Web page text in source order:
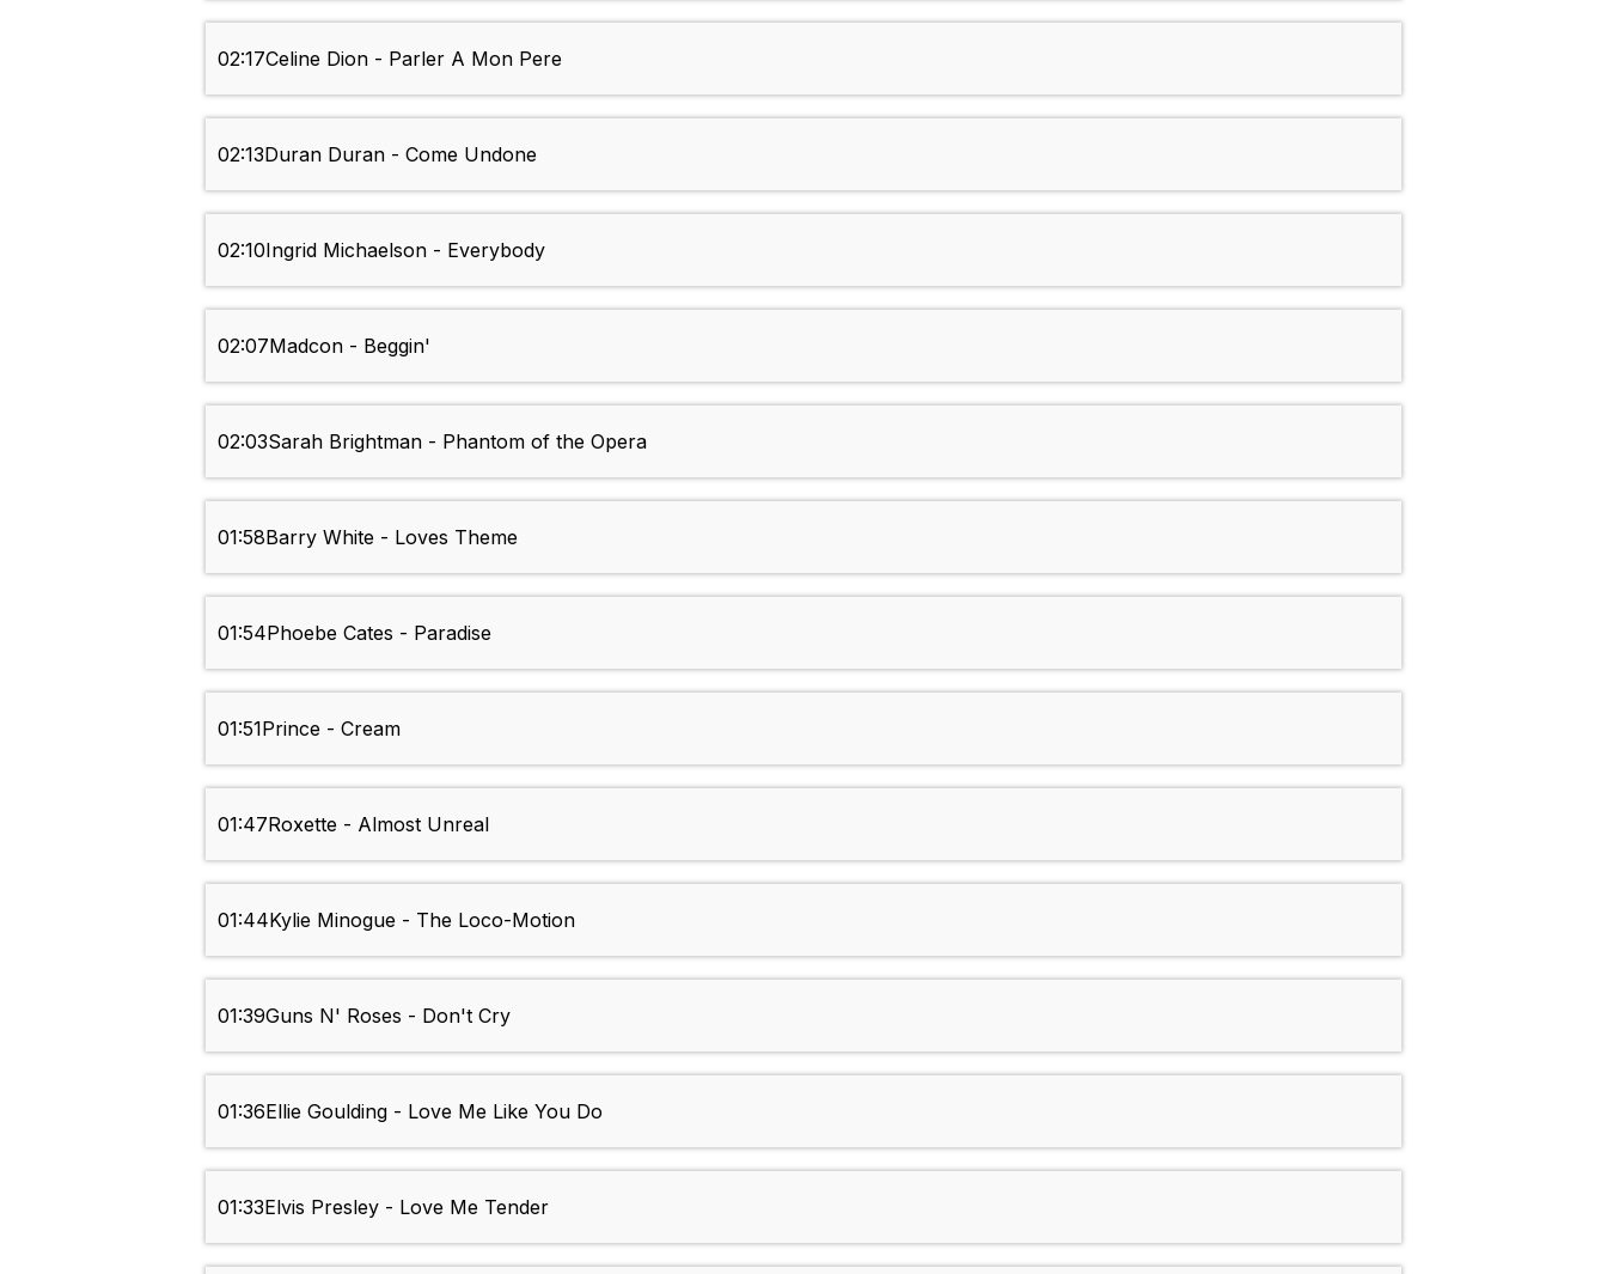
02:17Celine Dion - Parler A Mon Pere
02:13Duran Duran - Come Undone
02:10Ingrid Michaelson - Everybody
02:07Madcon - Beggin'
02:03Sarah Brightman - Phantom of the Opera
01:58Barry White - Loves Theme
01:54Phoebe Cates - Paradise
01:51Prince - Cream
01:47Roxette - Almost Unreal
01:44Kylie Minogue - The Loco-Motion
01:39Guns N' Roses - Don't Cry
01:36Ellie Goulding - Love Me Like You Do
01:33Elvis Presley - Love Me Tender